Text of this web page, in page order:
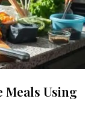
Meals Using